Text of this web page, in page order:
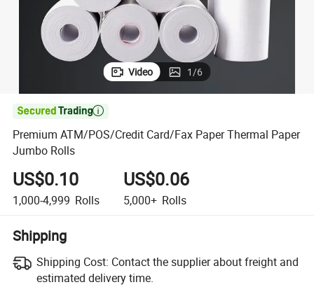
Video 1/6

Premium ATM/POS/Credit Card/Fax Paper Thermal Paper
Jumbo Rolls
US$0.10
1,000-4,999 Rolls
US$0.06
5,000+ Rolls
Shipping
Shipping Cost: Contact the supplier about freight and
estimated delivery time.